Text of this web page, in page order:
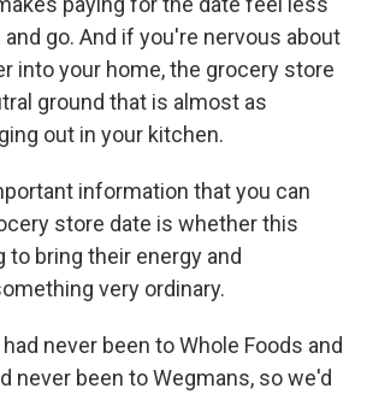
and go. And if you're nervous about
into your home, the grocery store
ground that is almost as
out in your kitchen.
information that you can
store date is whether this
to bring their energy and
very ordinary.
never been to Whole Foods and
never been to Wegmans, so we'd